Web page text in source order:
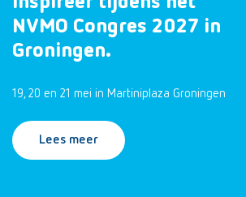
NVMO Congres 2027 in
Groningen.
19, 20 en 21 mei in Martiniplaza Groningen
Lees meer